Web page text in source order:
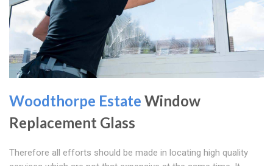
Woodthorpe Estate Window
Replacement Glass
Therefore all efforts should be made in locating high quality